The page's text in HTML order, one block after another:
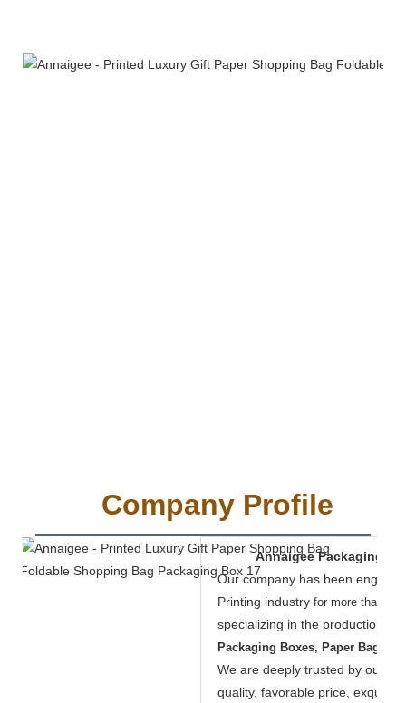
Company Profile
Annaigee Packaging
Our company has been
Printing industry for more than 19
specializing in the production of
Packaging Boxes, Paper Bags,
We are deeply trusted by our
quality, favorable price,